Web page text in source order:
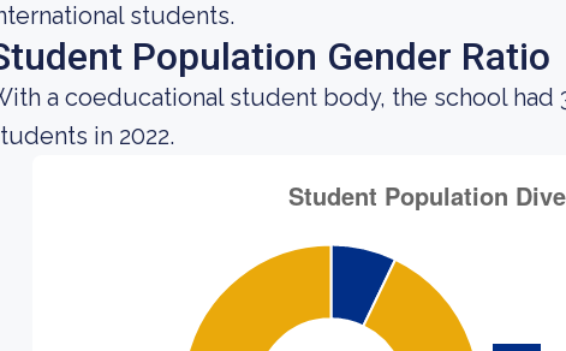
students.
Population Gender Ratio
a coeducational student body, the school
in 2022.